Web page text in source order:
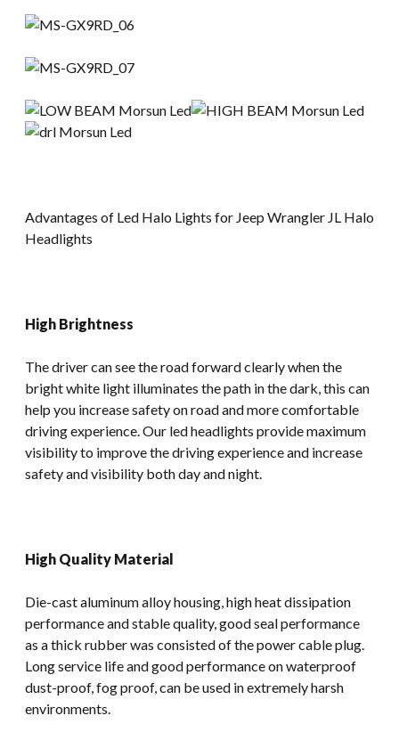
Advantages of Led Halo Lights for Jeep Wrangler JL Halo
Headlights
High Brightness
The driver can see the road forward clearly when the
bright white light illuminates the path in the dark, this can
help you increase safety on road and more comfortable
driving experience. Our led headlights provide maximum
visibility to improve the driving experience and increase
safety and visibility both day and night.
High Quality Material
Die-cast aluminum alloy housing, high heat dissipation
performance and stable quality, good seal performance
as a thick rubber was consisted of the power cable plug.
Long service life and good performance on waterproof
dust-proof, fog proof, can be used in extremely harsh
environments.